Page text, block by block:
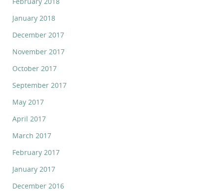
January 2018
December 2017
November 2017
October 2017
September 2017
May 2017
April 2017
March 2017
February 2017
January 2017
December 2016